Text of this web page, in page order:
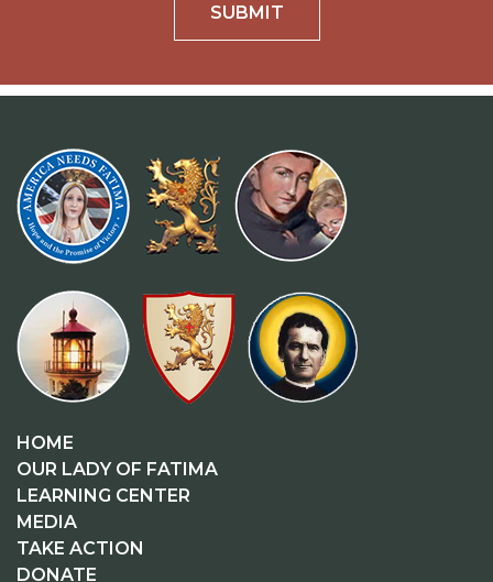
SUBMIT
HOME
OUR LADY OF FATIMA
LEARNING CENTER
MEDIA
TAKE ACTION
DONATE